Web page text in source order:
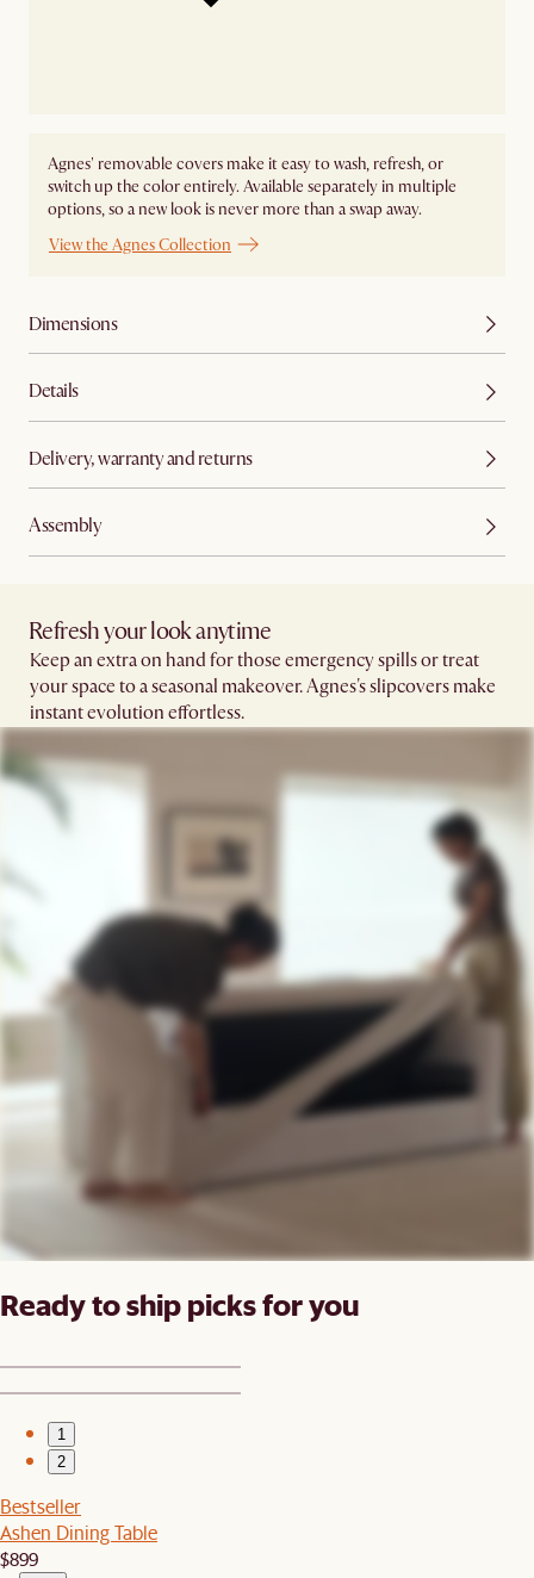
Agnes' removable covers make it easy to wash, refresh, or
switch up the color entirely. Available separately in multiple
options, so a new look is never more than a swap away.
View the Agnes Collection
Dimensions
Details
Delivery, warranty and returns
Assembly
Refresh your look anytime
Keep an extra on hand for those emergency spills or treat
your space to a seasonal makeover. Agnes's slipcovers make
instant evolution effortless.
Ready to ship picks for you
1
2
Bestseller
Ashen Dining Table
$899